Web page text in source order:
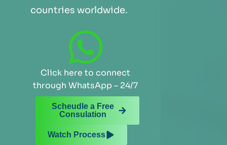
countries worldwide.
Click here to connect
through WhatsApp – 24/7
Watch Process
Scheudle a Free
Consulation